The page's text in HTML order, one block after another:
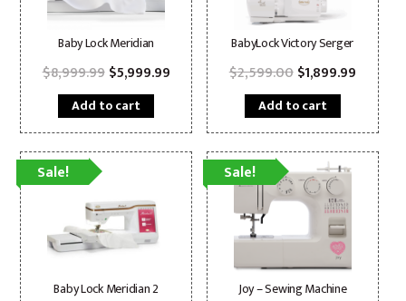
Baby Lock Meridian
$8,999.99Original
price
was:
$8,999.99.
$5,999.99Current
price
$5,999.99.
Add to cart
BabyLock Victory Serger
$2,599.00Original
price
was:
$2,599.00.
$1,899.99Current
price
Add to cart
Sale!
Baby Lock Meridian 2
Sale!
Joy – Sewing Machine